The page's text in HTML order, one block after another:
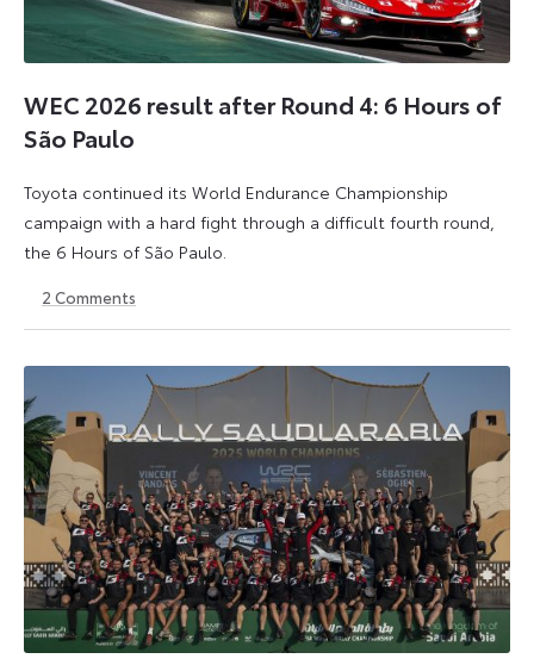
WEC 2026 result after Round 4: 6 Hours of
São Paulo
Toyota continued its World Endurance Championship
campaign with a hard fight through a difficult fourth round,
the 6 Hours of São Paulo.
July
July
2 Comments